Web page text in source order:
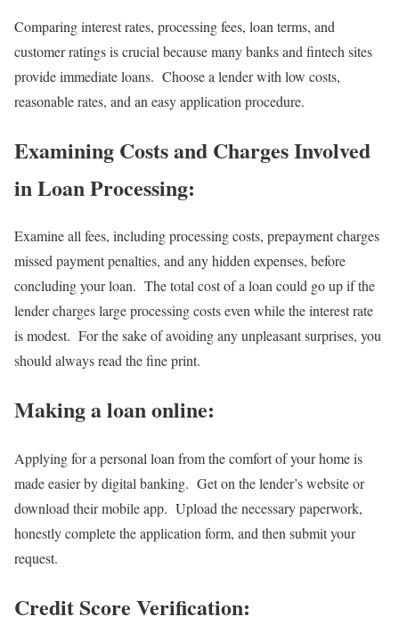
Comparing interest rates, processing fees, loan terms, and
customer ratings is crucial because many banks and fintech sites
provide immediate loans. Choose a lender with low costs,
reasonable rates, and an easy application procedure.
Examining Costs and Charges Involved
in Loan Processing:
Examine all fees, including processing costs, prepayment charges
missed payment penalties, and any hidden expenses, before
concluding your loan. The total cost of a loan could go up if the
lender charges large processing costs even while the interest rate
is modest. For the sake of avoiding any unpleasant surprises, you
should always read the fine print.
Making a loan online:
Applying for a personal loan from the comfort of your home is
made easier by digital banking. Get on the lender’s website or
download their mobile app. Upload the necessary paperwork,
honestly complete the application form, and then submit your
request.
Credit Score Verification: